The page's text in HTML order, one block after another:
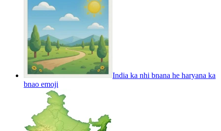
India ka nhi bnana he haryana ka
bnao emoji